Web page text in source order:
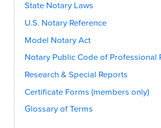
State Notary Laws
U.S. Notary Reference
Model Notary Act
Notary Public Code of Professional
Research & Special Reports
Certificate Forms (members only)
Glossary of Terms